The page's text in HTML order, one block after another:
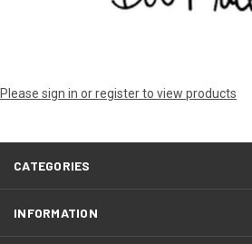
Please sign in or register to view products
CATEGORIES
INFORMATION